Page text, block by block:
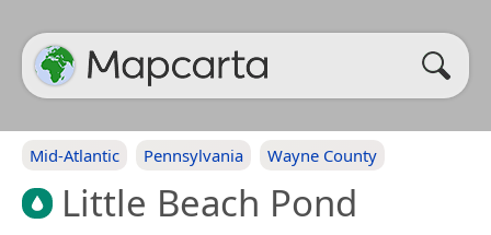
Mid-Atlantic Pennsylvania Wayne County
Little Beach Pond